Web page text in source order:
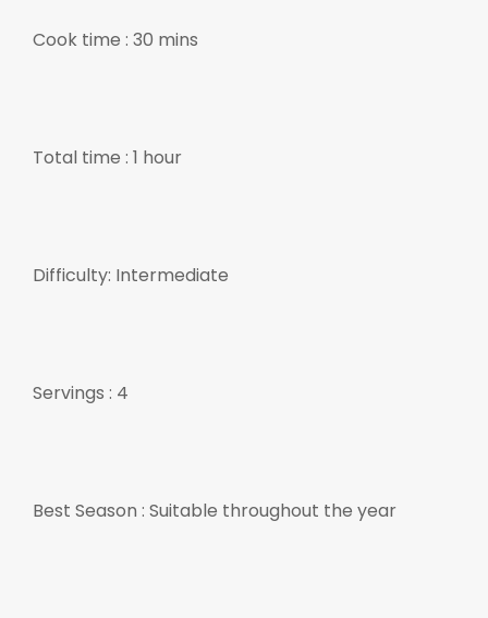
Cook time : 30 mins
Total time : 1 hour
Difficulty: Intermediate
Servings : 4
Best Season : Suitable throughout the year